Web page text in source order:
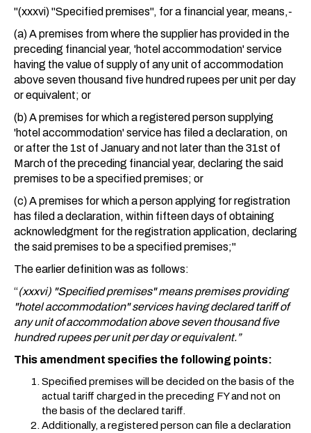
"(xxxvi) "Specified premises", for a financial year, means,-
(a) A premises from where the supplier has provided in the
preceding financial year, 'hotel accommodation' service
having the value of supply of any unit of accommodation
above seven thousand five hundred rupees per unit per day
or equivalent; or
(b) A premises for which a registered person supplying
'hotel accommodation' service has filed a declaration, on
or after the 1st of January and not later than the 31st of
March of the preceding financial year, declaring the said
premises to be a specified premises; or
(c) A premises for which a person applying for registration
has filed a declaration, within fifteen days of obtaining
acknowledgment for the registration application, declaring
the said premises to be a specified premises;"
The earlier definition was as follows:
“(xxxvi) "Specified premises" means premises providing
"hotel accommodation" services having declared tariff of
any unit of accommodation above seven thousand five
hundred rupees per unit per day or equivalent.”
This amendment specifies the following points:
Specified premises will be decided on the basis of the
actual tariff charged in the preceding FY and not on
the basis of the declared tariff.
Additionally, a registered person can file a declaration